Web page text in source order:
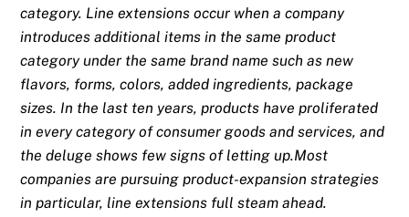
category. Line extensions occur when a company
introduces additional items in the same product
category under the same brand name such as new
flavors, forms, colors, added ingredients, package
sizes. In the last ten years, products have proliferated
in every category of consumer goods and services, and
the deluge shows few signs of letting up.Most
companies are pursuing product-expansion strategies
in particular, line extensions full steam ahead.